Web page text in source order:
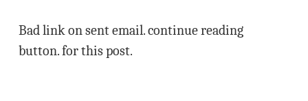
Bad link on sent email. continue reading
button. for this post.